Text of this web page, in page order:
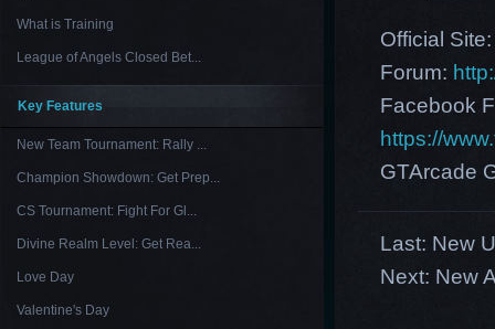
What is Training
League of Angels Closed Bet...
Key Features
New Team Tournament: Rally ...
Champion Showdown: Get Prep...
CS Tournament: Fight For Gl...
Divine Realm Level: Get Rea...
Love Day
Valentine's Day
Official
Forum:
Facebook
https://
GTArcade
Last: New
Next: New